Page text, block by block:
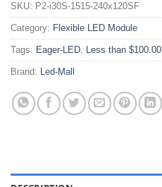
SKU: P2-i30S-1515-240x120SF
Category: Flexible LED Module
Tags: Eager-LED, Less than $100.00
Brand: Led-Mall